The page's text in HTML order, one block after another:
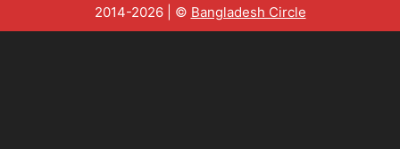
2014-2026 | © Bangladesh Circle